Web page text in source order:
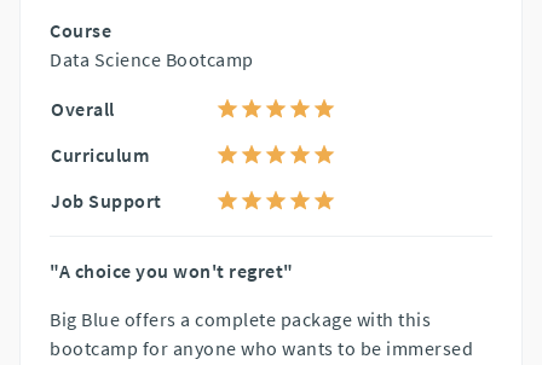
Course
Data Science Bootcamp
Overall
Curriculum
Job Support
"A choice you won't regret"
Big Blue offers a complete package with this
bootcamp for anyone who wants to be immersed